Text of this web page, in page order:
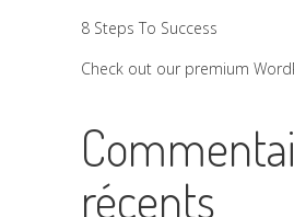
8 Steps To Success
Check out our premium
récents